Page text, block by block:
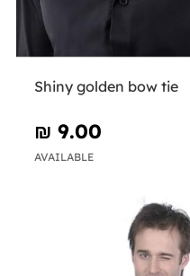
Shiny golden bow tie
₪‎ 9.00
AVAILABLE